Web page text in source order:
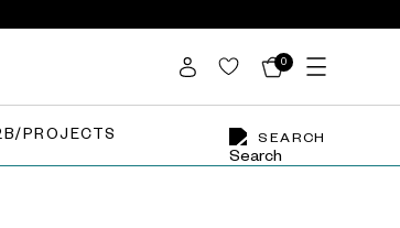
0
SEARCH
PROJECTS